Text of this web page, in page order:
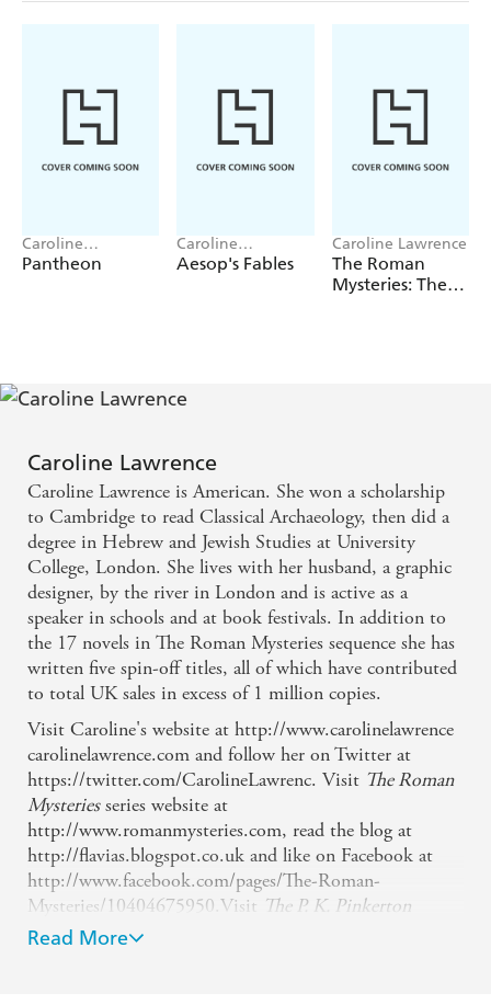
Caroline
Lawrence, Flora
Pantheon
Caroline
Lawrence, Robert
Ingpen
Aesop's Fables
Caroline Lawrence
The Roman
Mysteries: The
Caroline Lawrence
Caroline Lawrence is American. She won a scholarship
to Cambridge to read Classical Archaeology, then did a
degree in Hebrew and Jewish Studies at University
College, London. She lives with her husband, a graphic
designer, by the river in London and is active as a
speaker in schools and at book festivals. In addition to
the 17 novels in The Roman Mysteries sequence she has
written five spin-off titles, all of which have contributed
to total UK sales in excess of 1 million copies.
Visit Caroline's website at http://www.carolinelawrence
carolinelawrence.com and follow her on Twitter at
https://twitter.com/CarolineLawrenc. Visit The Roman
Mysteriesseries website at
http://www.romanmysteries.com, read the blog at
http://flavias.blogspot.co.uk and like on Facebook at
http://www.facebook.com/pages/The-Roman-
Mysteries/10404675950.Visit The P. K. Pinkerton
Mysterieswebsite at http://www.pkpinkerton.com,
Read More